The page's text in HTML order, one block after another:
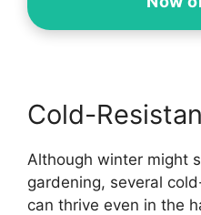
Cold-
Although winter might
gardening, several
can thrive even in the